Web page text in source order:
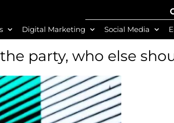
Digital Marketing Social Media
party, who else